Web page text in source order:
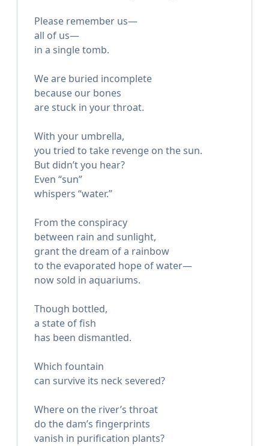
Please remember us—
all of us—
in a single tomb.
We are buried incomplete
because our bones
are stuck in your throat.
With your umbrella,
you tried to take revenge on the sun.
But didn’t you hear?
Even “sun”
whispers “water.”
From the conspiracy
between rain and sunlight,
grant the dream of a rainbow
to the evaporated hope of water—
now sold in aquariums.
Though bottled,
a state of fish
has been dismantled.
Which fountain
can survive its neck severed?
Where on the river’s throat
do the dam’s fingerprints
vanish in purification plants?